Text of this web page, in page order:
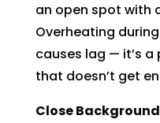
an open spot with
Overheating
causes lag — it’s
that doesn’t get
Close